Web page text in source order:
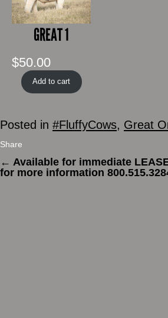
GREAT 1
$50.00
Add to cart
Posted in #FluffyCows, Great
Share
← Available for immediate
for more information